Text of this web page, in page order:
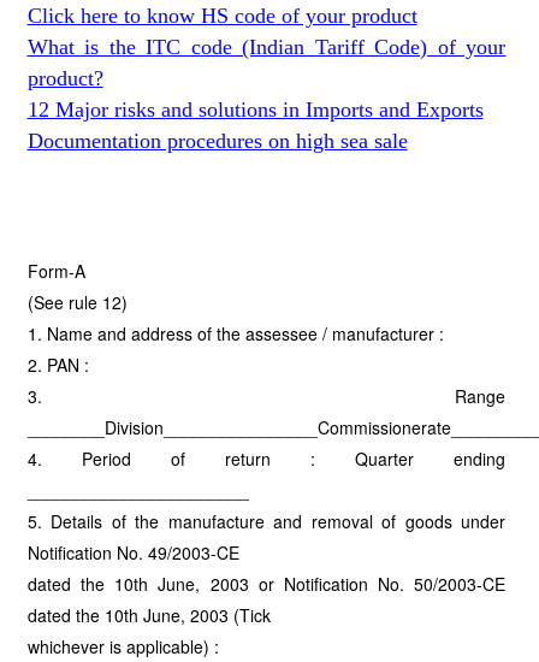
Click here to know HS code of your product
What is the ITC code (Indian Tariff Code) of your
product?
12 Major risks and solutions in Imports and Exports
Documentation procedures on high sea sale
Form-A
(See rule 12)
1. Name and address of the assessee / manufacturer :
2. PAN :
3. Range
4. Period of return : Quarter ending
5. Details of the manufacture and removal of goods under
Notification No. 49/2003-CE
dated the 10th June, 2003 or Notification No. 50/2003-CE
dated the 10th June, 2003 (Tick
whichever is applicable) :